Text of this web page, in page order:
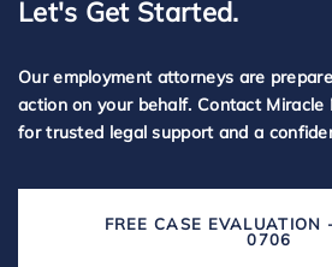
Let's Get Started.
Our employment attorneys are
action on your behalf. Contact Miracle
for trusted legal support and a
FREE CASE
0706